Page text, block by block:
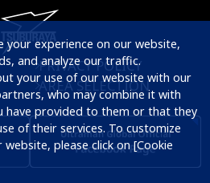
PRIVACY POLICY
AREA SELECTION
your experience on our website,
and analyze our traffic.
who may combine it with
provided to them or that they
of their services. To customize
please click on [Cookie